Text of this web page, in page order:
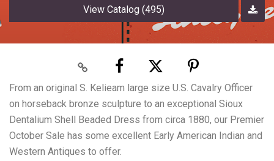
View Catalog (495)
From an original S. Kelieam large size U.S. Cavalry Officer
on horseback bronze sculpture to an exceptional Sioux
Dentalium Shell Beaded Dress from circa 1880, our Premier
October Sale has some excellent Early American Indian and
Western Antiques to offer.